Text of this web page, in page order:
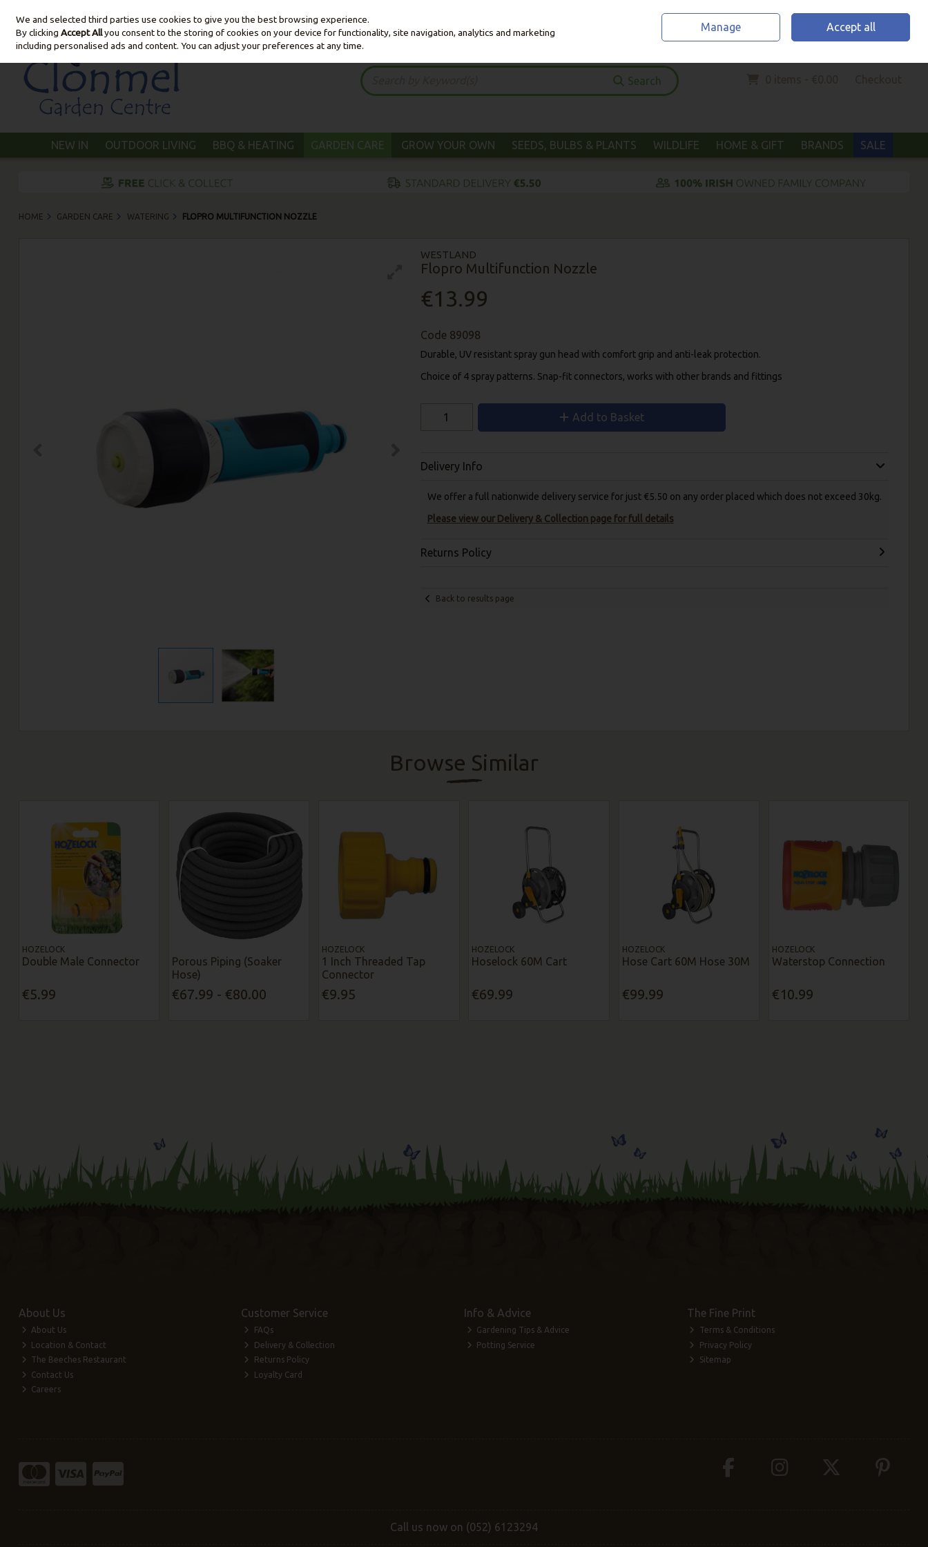
Skip to content
Sign in Join
Search
NEW IN OUTDOOR LIVING BBQ & HEATING GARDEN CARE GROW YOUR OWN SEEDS, BULBS & PLANTS WILDLIFE HOME & GIFT BRANDS SALE
HOME GARDEN CARE WATERING FLOPRO MULTIFUNCTION NOZZLE
WESTLAND
Flopro Multifunction Nozzle
€13.99
Code 89098
Durable, UV resistant spray gun head with comfort grip and anti-leak protection.
Choice of 4 spray patterns. Snap-fit connectors, works with other brands and fittings
Add to Basket
Delivery Info
We offer a full nationwide delivery service for just €5.50 on any order placed which does not exceed 30kg.
Please view our Delivery & Collection page for full details
Returns Policy
Back to results page
Browse Similar
HOZELOCK
Double Male Connector
€5.99
Porous Piping (Soaker
Hose)
€67.99 - €80.00
HOZELOCK
1 Inch Threaded Tap
Connector
€9.95
HOZELOCK
Hoselock 60M Cart
€69.99
HOZELOCK
Hose Cart 60M Hose 30M
€99.99
HOZELOCK
Waterstop Connection
€10.99
About Us
About Us
Location & Contact
The Beeches Restaurant
Contact Us
Careers
Customer Service
FAQs
Delivery & Collection
Returns Policy
Loyalty Card
Info & Advice
Gardening Tips & Advice
Potting Service
The Fine Print
Terms & Conditions
Privacy Policy
Sitemap
Call us now on (052) 6123294
We and selected third parties use cookies to give you the best browsing experience.
By clickingAccept Allyou consent to the storing of cookies on your device for functionality, site navigation, analytics and marketing
including personalised ads and content. You can adjust your preferences at any time.
Manage Accept all